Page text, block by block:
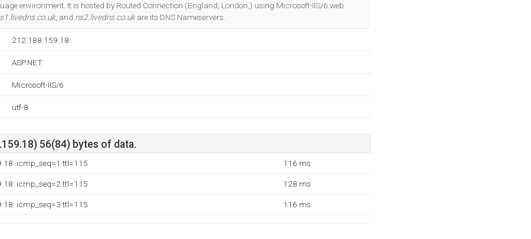
environment. It is hosted by Routed Connection (England, London,) using Microsoft-IIS/6 web
, and ns2.livedns.co.ukare its DNS Nameservers.
212.188.159.18
ASP.NET
Microsoft-IIS/6
utf-8
56(84) bytes of data.
icmp_seq=1 ttl=115 116 ms
icmp_seq=2 ttl=115 128 ms
icmp_seq=3 ttl=115 116 ms